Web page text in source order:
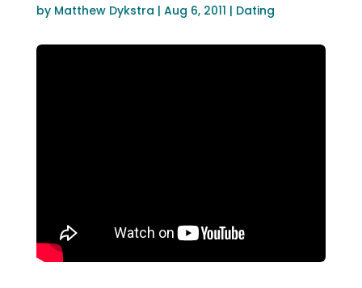
by Matthew Dykstra | Aug 6, 2011 | Dating